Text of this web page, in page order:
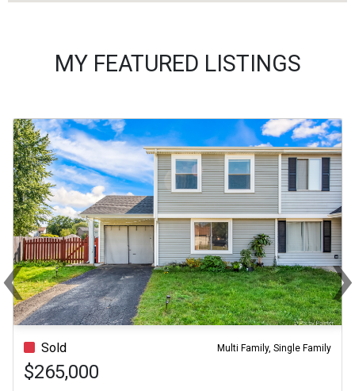
MY FEATURED LISTINGS
Sold Multi Family, Single Family
$265,000
‹Previous ›